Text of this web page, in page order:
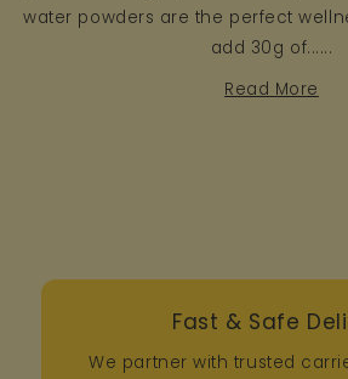
water powders are the perfect
add 30g of......
Read More
Fast & Safe
We partner with trusted